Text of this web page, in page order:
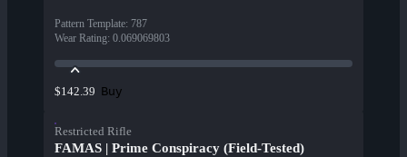
Pattern Template: 787
Wear Rating: 0.069069803
$142.39 Buy
Restricted Rifle
FAMAS | Prime Conspiracy (Field-Tested)